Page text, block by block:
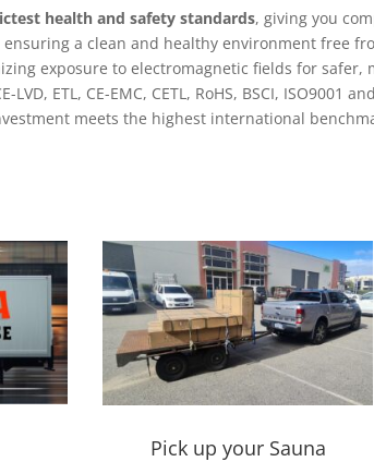
health and safety standards, giving you
ensuring a clean and healthy environment free
exposure to electromagnetic fields for safer,
LVD, ETL, CE-EMC, CETL, RoHS, BSCI, ISO9001
meets the highest international
Pick up your Sauna